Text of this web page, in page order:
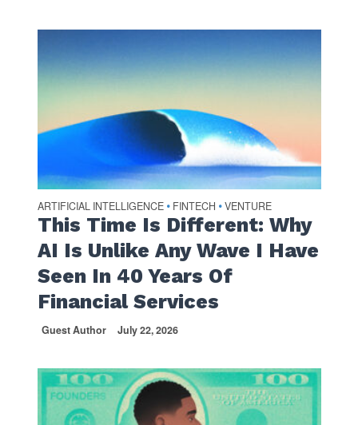
ARTIFICIAL INTELLIGENCE • FINTECH • VENTURE
This Time Is Different: Why
AI Is Unlike Any Wave I Have
Seen In 40 Years Of
Financial Services
Guest Author July 22, 2026